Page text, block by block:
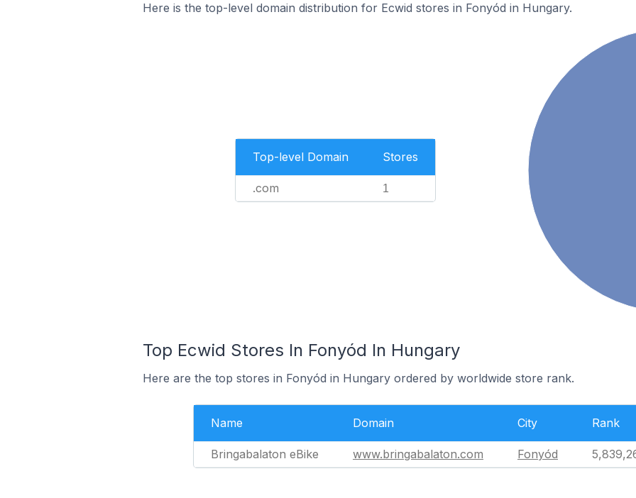
Here is the top-level domain distribution for Ecwid stores in Fonyód in Hungary.
Top-level Domain Stores
.com 1
Top Ecwid Stores In Fonyód In Hungary
Here are the top stores in Fonyód in Hungary ordered by worldwide store rank.
Name Domain City Rank
Bringabalaton eBike www.bringabalaton.com Fonyód